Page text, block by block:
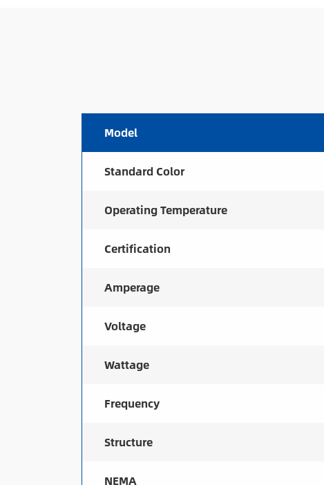
Model
Standard Color
Operating Temperature
Certification
Amperage
Voltage
Wattage
Frequency
Structure
NEMA